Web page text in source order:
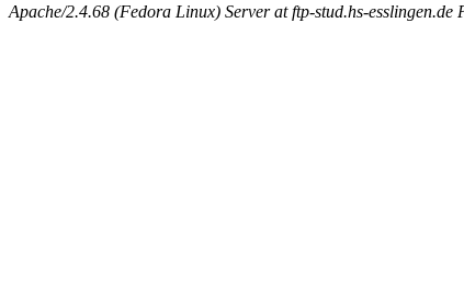
Apache/2.4.68 (Fedora Linux) Server at ftp-stud.hs-esslingen.de